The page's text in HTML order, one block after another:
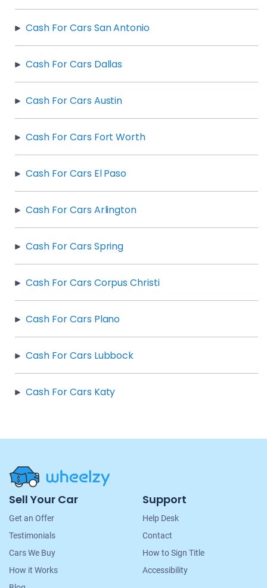
Cash For Cars San Antonio
Cash For Cars Dallas
Cash For Cars Austin
Cash For Cars Fort Worth
Cash For Cars El Paso
Cash For Cars Arlington
Cash For Cars Spring
Cash For Cars Corpus Christi
Cash For Cars Plano
Cash For Cars Lubbock
Cash For Cars Katy
Site
Navigation
Sell Your Car
Get an Offer
Testimonials
Cars We Buy
How it Works
Support
Help Desk
Contact
How to Sign Title
Accessibility